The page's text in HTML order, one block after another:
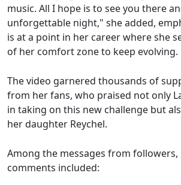
music. All I hope is to see you there
unforgettable night," she added,
is at a point in her career where she
of her comfort zone to keep evolving.
The video garnered thousands of
from her fans, who praised not only
in taking on this new challenge but
her daughter Reychel.
Among the messages from
comments included: